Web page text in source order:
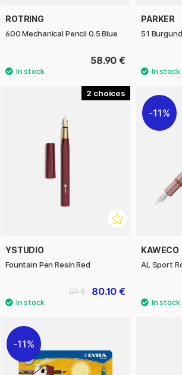
ROTRING
600 Mechanical Pencil 0.5 Blue
58.90 €
PARKER
51
2
YSTUDIO
Fountain Pen Resin Red
80.10 €
89 €
11%
KAWECO
AL Sport
11%